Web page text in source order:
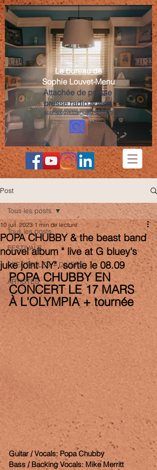
Le bureau de
Sophie Louvet-Menu
Attachée de presse
presse.radio.tv.web
sophielouvetmenu@gmail.com
Post
Tous les posts
FESTIVALS
SPECTACLES + DIVERS
ARTISTES
Tous les posts
POPA CHUBBY & the beast band
nouvel album " live at G bluey's
juke joint NY". sortie le 08.09
10 juil. 2023 1 min de lecture
POPA CHUBBY EN
CONCERT LE 17 MARS
À L'OLYMPIA + tournée
Guitar / Vocals: Popa Chubby
Bass / Backing Vocals: Mike Merritt